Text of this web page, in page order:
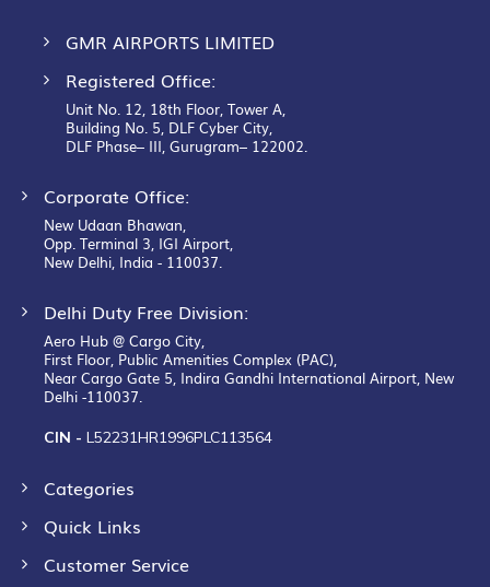
GMR AIRPORTS LIMITED
Registered Office:
Unit No. 12, 18th Floor, Tower A,
Building No. 5, DLF Cyber City,
DLF Phase– III, Gurugram– 122002.
Corporate Office:
New Udaan Bhawan,
Opp. Terminal 3, IGI Airport,
New Delhi, India - 110037.
Delhi Duty Free Division:
Aero Hub @ Cargo City,
First Floor, Public Amenities Complex (PAC),
Near Cargo Gate 5, Indira Gandhi International Airport, New
Delhi -110037.
CIN - L52231HR1996PLC113564
Categories
Quick Links
Customer Service